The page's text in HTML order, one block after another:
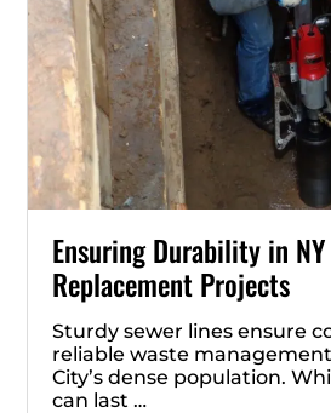
Ensuring Durability in
Replacement Projects
Sturdy sewer lines ensure
reliable waste
City’s dense population.
can last …